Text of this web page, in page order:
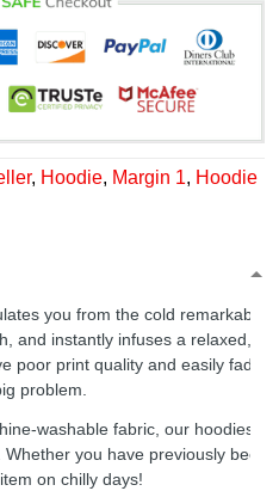
, Hoodie, Margin 1, Hoodie
you from the cold remarkably
and instantly infuses a relaxed,
poor print quality and easily fade,
problem.
washable fabric, our hoodies
you have previously been
on chilly days!